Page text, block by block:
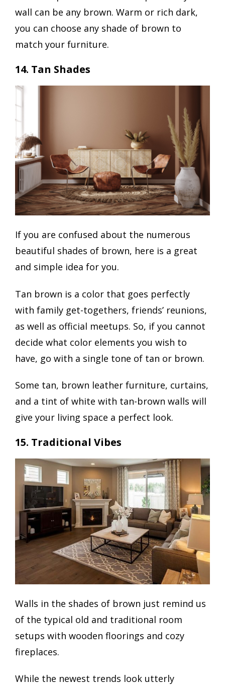
wall can be any brown. Warm or rich dark,
you can choose any shade of brown to
match your furniture.
14. Tan Shades
If you are confused about the numerous
beautiful shades of brown, here is a great
and simple idea for you.
Tan brown is a color that goes perfectly
with family get-togethers, friends’ reunions,
as well as official meetups. So, if you cannot
decide what color elements you wish to
have, go with a single tone of tan or brown.
Some tan, brown leather furniture, curtains,
and a tint of white with tan-brown walls will
give your living space a perfect look.
15. Traditional Vibes
Walls in the shades of brown just remind us
of the typical old and traditional room
setups with wooden floorings and cozy
fireplaces.
While the newest trends look utterly